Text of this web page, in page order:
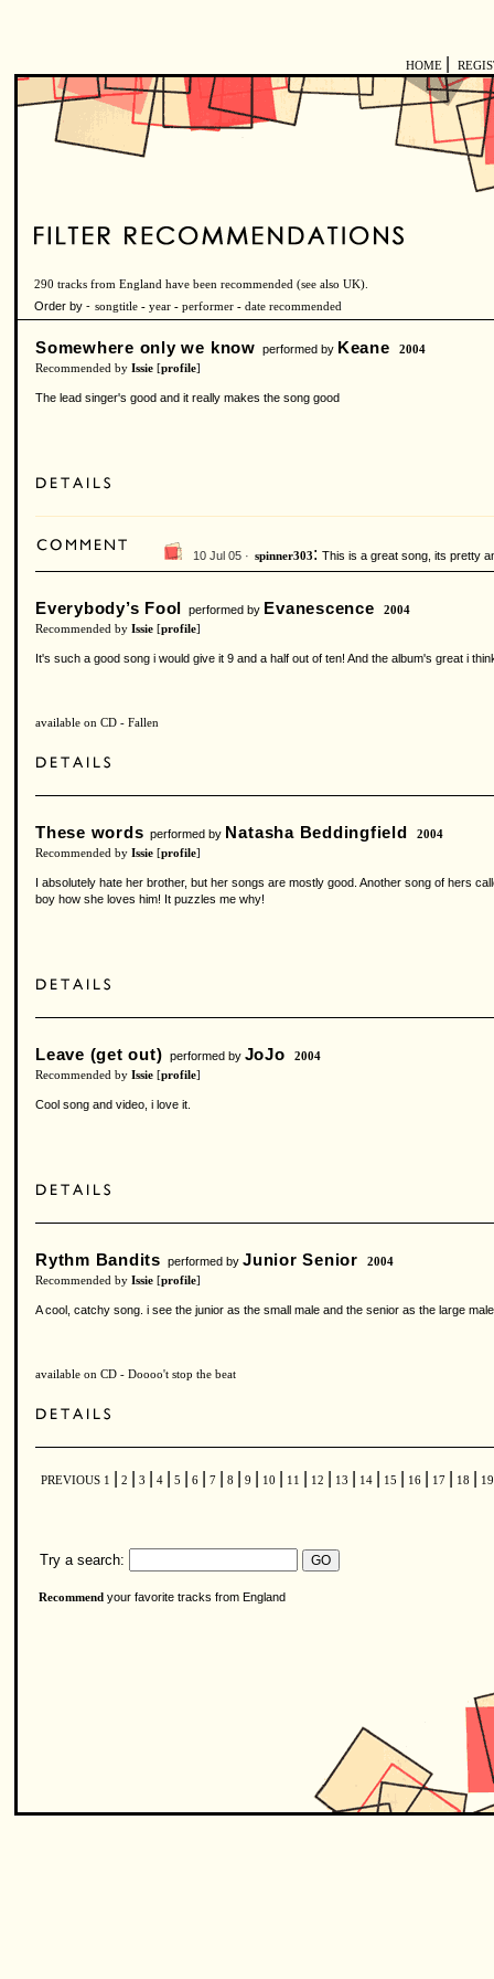
HOME
290 tracks from England have been recommended (see also UK).
Order by - songtitle - year - performer - date recommended
Somewhere only we know performed by Keane
2004
Recommended by Issie [profile]
The lead singer's good and it really makes the song good
10 Jul 05 · spinner303: This is a great song, its pretty
Everybody’s Fool performed by Evanescence
2004
Recommended by Issie [profile]
It's such a good song i would give it 9 and a half out of ten! And the album's great i
available on CD - Fallen
These words performed by Natasha Beddingfield
2004
Recommended by Issie [profile]
I absolutely hate her brother, but her songs are mostly good. Another song of hers
boy how she loves him! It puzzles me why!
Leave (get out) performed by JoJo
2004
Recommended by Issie [profile]
Cool song and video, i love it.
Rythm Bandits performed by Junior Senior
2004
Recommended by Issie [profile]
A cool, catchy song. i see the junior as the small male and the senior as the large
available on CD - Doooo't stop the beat
PREVIOUS 1 2 3 4 5 6 7 8 9 10 11 12 13 14 15 16 17 18
Try a search:
Recommend your favorite tracks from England